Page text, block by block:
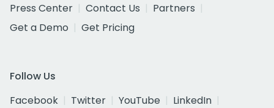
Press Center
Contact Us
Partners
Get a Demo
Get Pricing
Follow Us
Facebook
Twitter YouTube
LinkedIn